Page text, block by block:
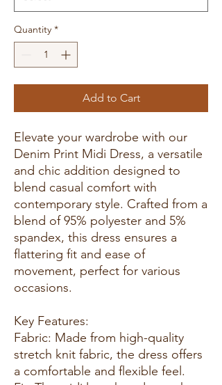
Quantity *
Add to Cart
Elevate your wardrobe with our
Denim Print Midi Dress, a versatile
and chic addition designed to
blend casual comfort with
contemporary style. Crafted from a
blend of 95% polyester and 5%
spandex, this dress ensures a
flattering fit and ease of
movement, perfect for various
occasions.
Key Features:
Fabric: Made from high-quality
stretch knit fabric, the dress offers
a comfortable and flexible feel.